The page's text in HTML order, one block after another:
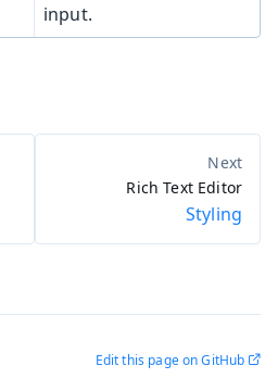
input.
Rich Text Editor
Styling
Edit this page on GitHub